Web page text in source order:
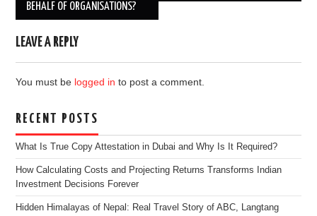
BEHALF OF ORGANISATIONS?
LEAVE A REPLY
You must be logged in to post a comment.
RECENT POSTS
What Is True Copy Attestation in Dubai and Why Is It Required?
How Calculating Costs and Projecting Returns Transforms Indian
Investment Decisions Forever
Hidden Himalayas of Nepal: Real Travel Story of ABC, Langtang